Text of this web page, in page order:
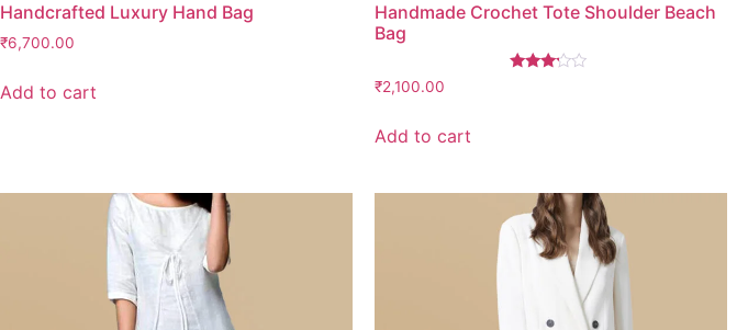
Handcrafted Luxury Hand Bag
₹6,700.00
Add to cart
Handmade Crochet Tote Shoulder Beach
Bag
₹2,100.00
Add to cart